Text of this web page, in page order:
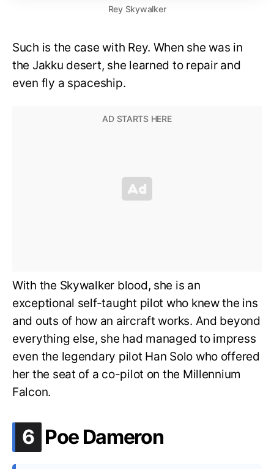
Rey Skywalker
Such is the case with Rey. When she was in
the Jakku desert, she learned to repair and
even fly a spaceship.
With the Skywalker blood, she is an
exceptional self-taught pilot who knew the ins
and outs of how an aircraft works. And beyond
everything else, she had managed to impress
even the legendary pilot Han Solo who offered
her the seat of a co-pilot on the Millennium
Falcon.
6 .
Poe Dameron